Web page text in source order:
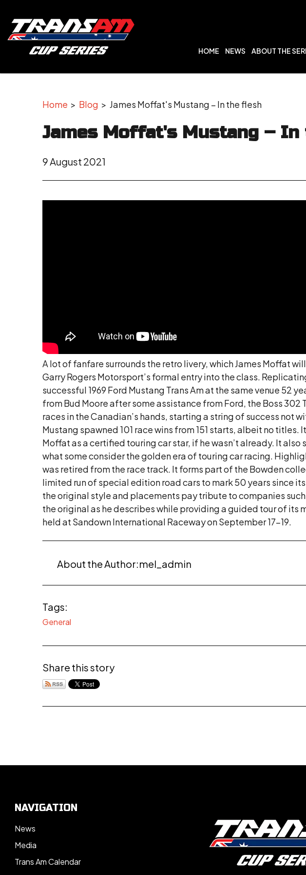
HOME NEWS ABOUT THE
Home > Blog > James Moffat's Mustang – In the flesh
James Moffat's Mustang –
9 August 2021
A lot of fanfare surrounds the retro livery, which James Moffat
Garry Rogers Motorsport’s formal entry into the class.
successful 1969 Ford Mustang Trans Am at the same venue 52
from Bud Moore after some assistance from Ford, the Boss 302
races in the Canadian’s hands, starting a string of success not
Mustang spawned 101 race wins from 151 starts, albeit no
Moffat as a certified touring car star, if he wasn’t already. It also
what some consider the golden era of touring car racing.
was retired from the race track. It forms part of the Bowden
limited run of special edition road cars to mark 50 years since
the original style and placements pay tribute to companies
the original as he describes while providing a guided tour of its
held at Sandown International Raceway on September 17-19.
About the Author:mel_admin
Tags:
General
Share this story
NAVIGATION
News
Media
Trans Am Calendar